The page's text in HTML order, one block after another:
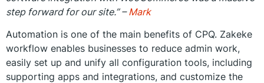
step forward for our site.” –Mark
Automation is one of the main benefits of CPQ. Zakeke
workflow enables businesses to reduce admin work,
easily set up and unify all configuration tools, including
supporting apps and integrations, and customize the